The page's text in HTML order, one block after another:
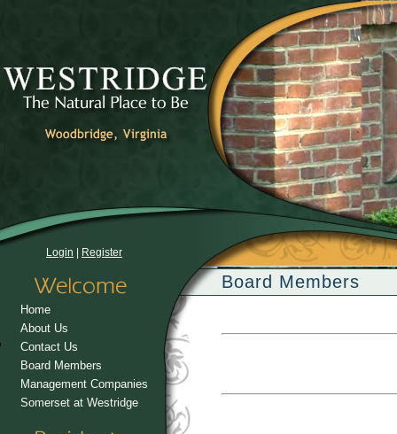
Login Register
Home
About Us
Contact Us
Board Members
Management Companies
Somerset at Westridge
Board Members